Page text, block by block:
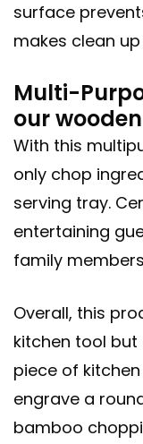
surface
makes clean
Multi-
our
With this
only chop
serving tray.
entertaining
family
Overall, this
kitchen tool
piece of
engrave a
bamboo